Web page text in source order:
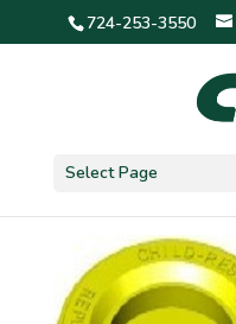
724-253-3550
Select Page
1crc2-kidney